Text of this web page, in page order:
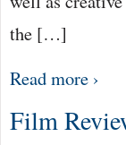
the […]
Read more ›
Film